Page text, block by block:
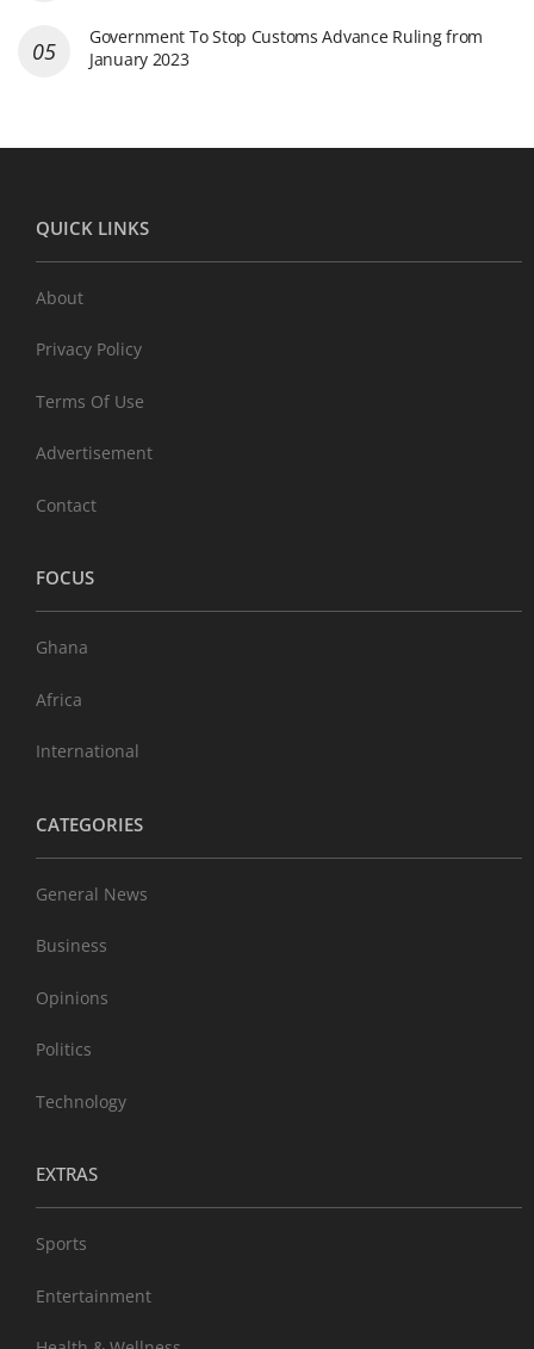
Government To Stop Customs Advance Ruling from
January 2023
QUICK LINKS
About
Privacy Policy
Terms Of Use
Advertisement
Contact
FOCUS
Ghana
Africa
International
CATEGORIES
General News
Business
Opinions
Politics
Technology
EXTRAS
Sports
Entertainment